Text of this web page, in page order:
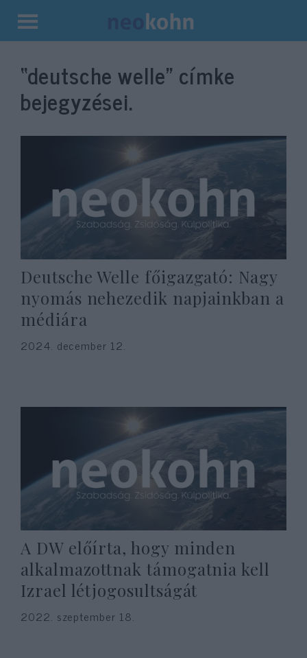
Kilépés
tartalomba
“deutsche welle” címke
bejegyzései.
Deutsche Welle főigazgató: Nagy
nyomás nehezedik napjainkban a
médiára
2024. december 12.
A DW előírta, hogy minden
alkalmazottnak támogatnia kell
Izrael létjogosultságát
2022. szeptember 18.